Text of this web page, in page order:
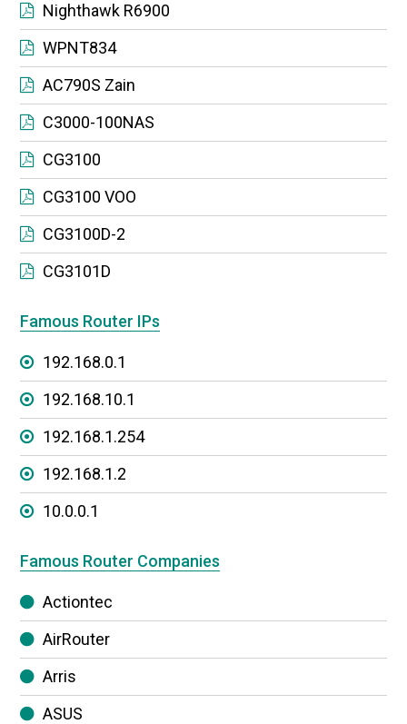
Nighthawk R6900
WPNT834
AC790S Zain
C3000-100NAS
CG3100
CG3100 VOO
CG3100D-2
CG3101D
Famous Router IPs
192.168.0.1
192.168.10.1
192.168.1.254
192.168.1.2
10.0.0.1
Famous Router Companies
Actiontec
AirRouter
Arris
ASUS